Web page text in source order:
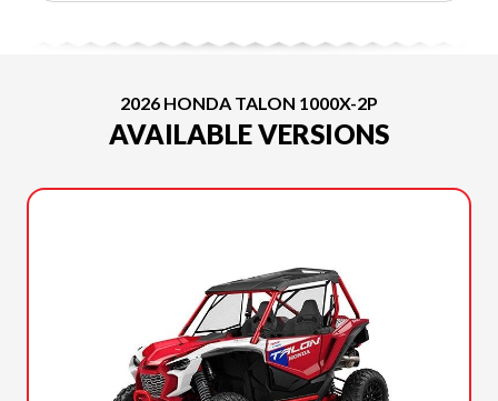
2026 HONDA TALON 1000X-2P
AVAILABLE VERSIONS